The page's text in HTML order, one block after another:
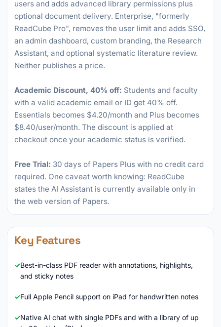
users and adds advanced library permissions plus
optional document delivery. Enterprise, "formerly
ReadCube Pro", removes the user limit and adds SSO,
an admin dashboard, custom branding, the Research
Assistant, and optional systematic literature review.
Neither publishes a price.
Academic Discount, 40% off: Students and faculty
with a valid academic email or ID get 40% off.
Essentials becomes $4.20/month and Plus becomes
$8.40/user/month. The discount is applied at
checkout once your academic status is verified.
Free Trial: 30 days of Papers Plus with no credit card
required. One caveat worth knowing: ReadCube
states the AI Assistant is currently available only in
the web version of Papers.
Key Features
Best-in-class PDF reader with annotations, highlights,
and sticky notes
Full Apple Pencil support on iPad for handwritten notes
Native AI chat with single PDFs and with a library of up